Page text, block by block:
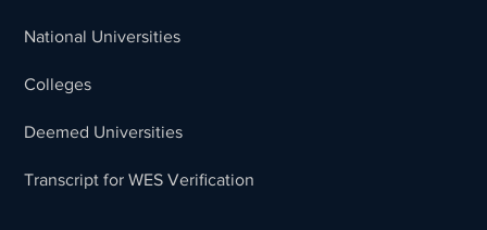
National Universities
Colleges
Deemed Universities
Transcript for WES Verification